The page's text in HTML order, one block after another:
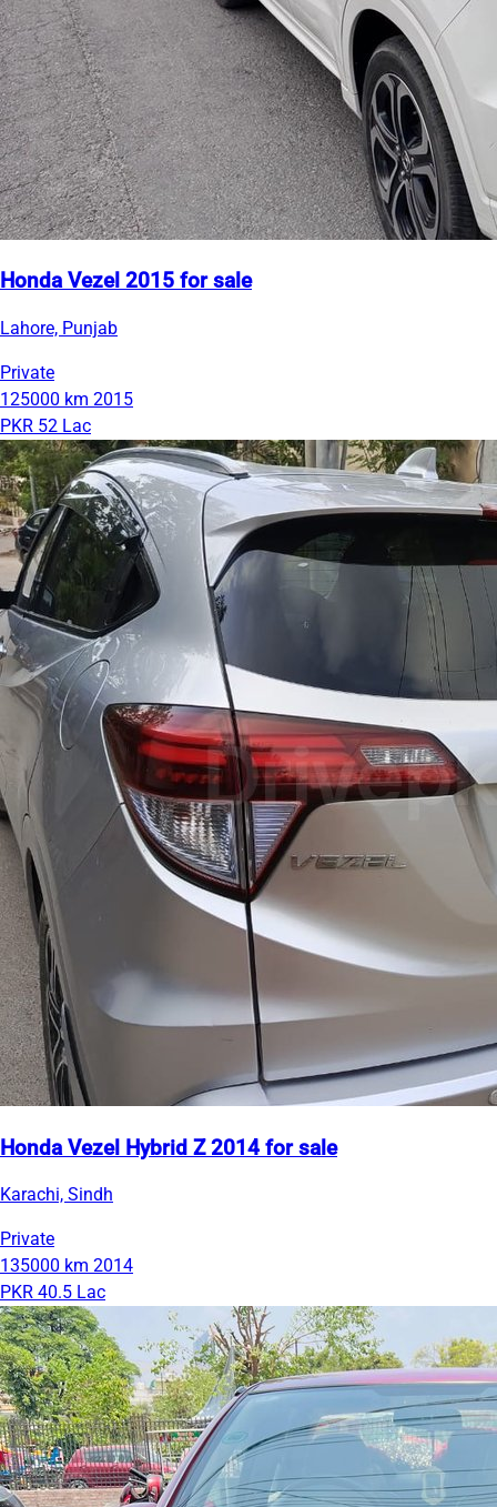
Honda Vezel 2015 for sale
Lahore, Punjab
Private
125000 km 2015
PKR 52 Lac
Honda Vezel Hybrid Z 2014 for sale
Karachi, Sindh
Private
135000 km 2014
PKR 40.5 Lac